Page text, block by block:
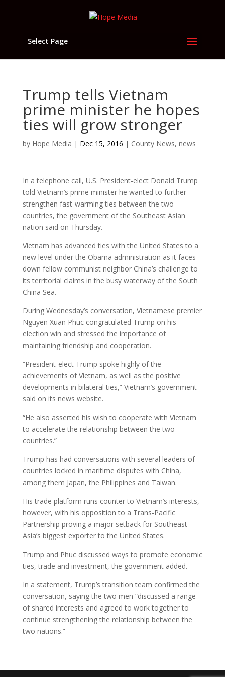
Select Page
Trump tells Vietnam
prime minister he hopes
ties will grow stronger
by Hope Media | Dec 15, 2016 | County News, news
In a telephone call, U.S. President-elect Donald Trump
told Vietnam’s prime minister he wanted to further
strengthen fast-warming ties between the two
countries, the government of the Southeast Asian
nation said on Thursday.
Vietnam has advanced ties with the United States to a
new level under the Obama administration as it faces
down fellow communist neighbor China’s challenge to
its territorial claims in the busy waterway of the South
China Sea.
During Wednesday’s conversation, Vietnamese premier
Nguyen Xuan Phuc congratulated Trump on his
election win and stressed the importance of
maintaining friendship and cooperation.
“President-elect Trump spoke highly of the
achievements of Vietnam, as well as the positive
developments in bilateral ties,” Vietnam’s government
said on its news website.
“He also asserted his wish to cooperate with Vietnam
to accelerate the relationship between the two
countries.”
Trump has had conversations with several leaders of
countries locked in maritime disputes with China,
among them Japan, the Philippines and Taiwan.
His trade platform runs counter to Vietnam’s interests,
however, with his opposition to a Trans-Pacific
Partnership proving a major setback for Southeast
Asia’s biggest exporter to the United States.
Trump and Phuc discussed ways to promote economic
ties, trade and investment, the government added.
In a statement, Trump’s transition team confirmed the
conversation, saying the two men “discussed a range
of shared interests and agreed to work together to
continue strengthening the relationship between the
two nations.”